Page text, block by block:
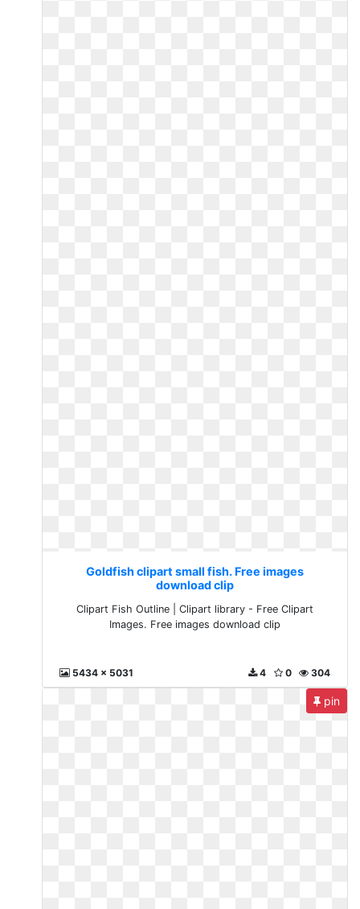
Goldfish clipart small fish. Free images
download clip
Clipart Fish Outline | Clipart library - Free Clipart
Images. Free images download clip
5434 x 5031 304
0
4
pin